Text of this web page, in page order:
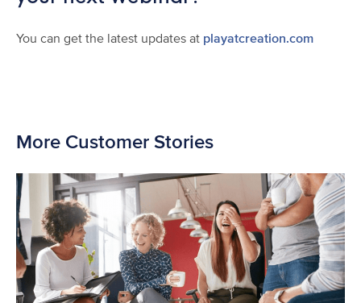
You can get the latest updates at playatcreation.com
More Customer Stories